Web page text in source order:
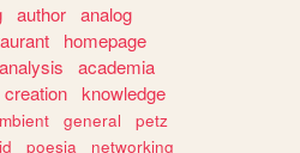
author analog
homepage
analysis
academia
creation knowledge
general
petz
poesia
networking